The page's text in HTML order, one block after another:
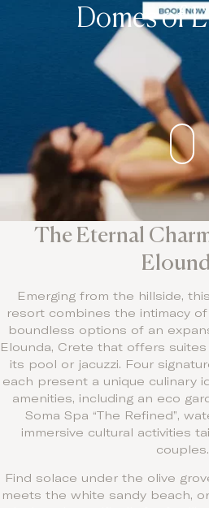
Domes Stories
Domes of
The Eternal
Emerging from the hillside,
resort combines the intimacy
boundless options of an
Elounda, Crete that offers
its pool or jacuzzi. Four
each present a unique culinary
amenities, including an eco
Soma Spa “The Refined”,
immersive cultural activities
couples.
Find solace under the olive
meets the white sandy beach,